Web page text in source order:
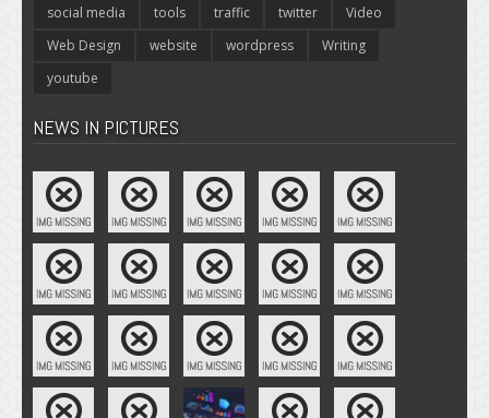
social media
tools traffic twitter
Video
Web Design
website wordpress
Writing
youtube
NEWS IN PICTURES